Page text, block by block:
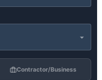
Contractor/Business